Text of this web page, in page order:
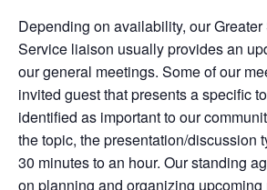
Depending on availability, our
Service liaison usually provides an
our general meetings. Some of our
invited guest that presents a specific
identified as important to our
the topic, the presentation/discussion
30 minutes to an hour. Our standing
on planning and organizing upcoming